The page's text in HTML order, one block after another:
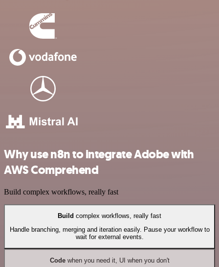
Why use n8n to integrate Adobe with
AWS Comprehend
Build complex workflows, really fast
Build complex workflows, really fast
Handle branching, merging and iteration easily. Pause your workflow to
wait for external events.
Codewhen you need it, UI when you don't